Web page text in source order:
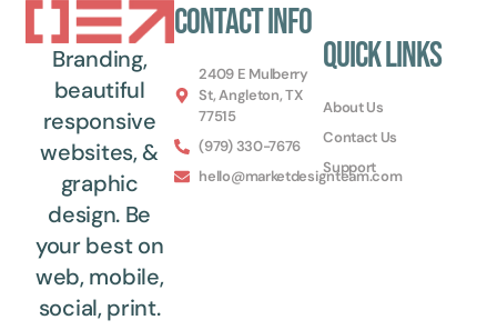
Branding,
beautiful
responsive
websites, &
graphic
design. Be
your best on
web, mobile,
social, print.
Contact Info
2409 E Mulberry
St, Angleton, TX
77515
(979) 330-7676
hello@marketdesignteam.com
Quick Links
About Us
Contact Us
Support